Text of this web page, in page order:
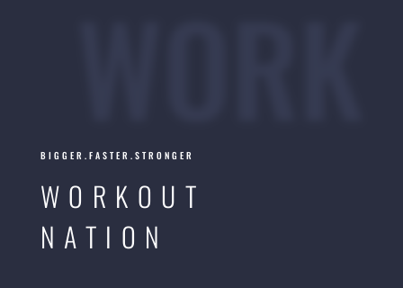
BIGGER.FASTER.STRONGER
WORKOUT
NATION